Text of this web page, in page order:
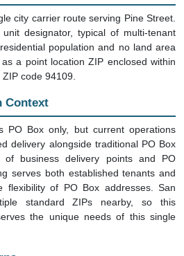
city carrier route serving Pine Street.
designator, typical of multi-tenant
population and no land area
a point location ZIP enclosed within
code 94109.
Context
PO Box only, but current operations
delivery alongside traditional PO Box
of business delivery points and PO
serves both established tenants and
flexibility of PO Box addresses. San
standard ZIPs nearby, so this
the unique needs of this single